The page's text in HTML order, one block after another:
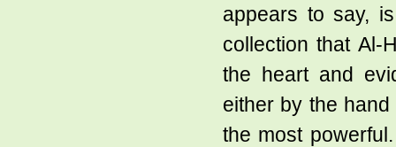
appears to say,
collection that Al-
the heart and
either by the
the most